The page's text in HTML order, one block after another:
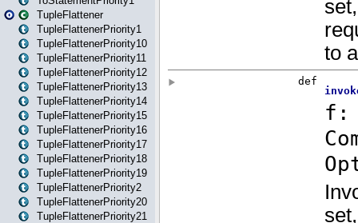
TupleFlattener
TupleFlattenerPriority1
TupleFlattenerPriority10
TupleFlattenerPriority11
TupleFlattenerPriority12
TupleFlattenerPriority13
TupleFlattenerPriority14
TupleFlattenerPriority15
TupleFlattenerPriority16
TupleFlattenerPriority17
TupleFlattenerPriority18
TupleFlattenerPriority19
TupleFlattenerPriority2
TupleFlattenerPriority20
TupleFlattenerPriority21